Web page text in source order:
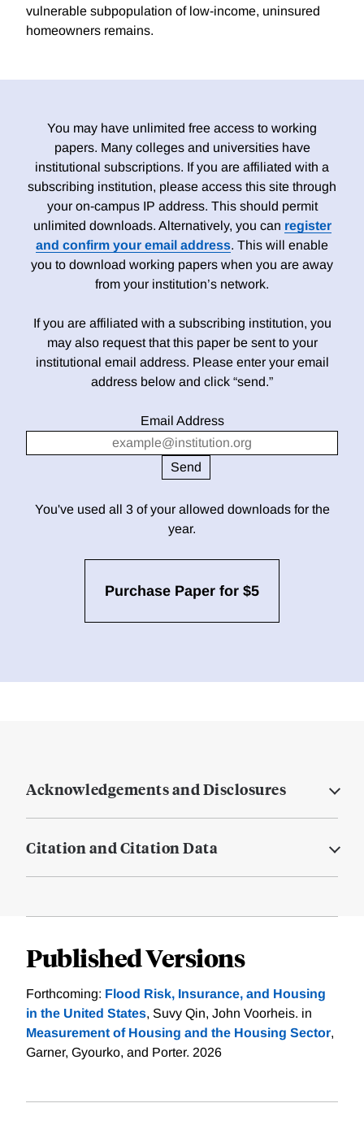
vulnerable subpopulation of low-income, uninsured
homeowners remains.
You may have unlimited free access to working
papers. Many colleges and universities have
institutional subscriptions. If you are affiliated with a
subscribing institution, please access this site through
your on-campus IP address. This should permit
unlimited downloads. Alternatively, you can register
and confirm your email address. This will enable
you to download working papers when you are away
from your institution’s network.
If you are affiliated with a subscribing institution, you
may also request that this paper be sent to your
institutional email address. Please enter your email
address below and click “send.”
Email Address
You've used all 3 of your allowed downloads for the
year.
Purchase Paper for $5
Acknowledgements and Disclosures
Citation and Citation Data
Published Versions
Forthcoming: Flood Risk, Insurance, and Housing
in the United States, Suvy Qin, John Voorheis. in
Measurement of Housing and the Housing Sector,
Garner, Gyourko, and Porter. 2026